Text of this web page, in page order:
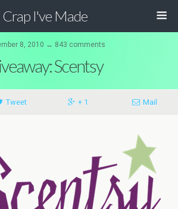
Crap I've Made
8, 2010 ↔ 843 comments
Scentsy
Tweet + 1 Mail